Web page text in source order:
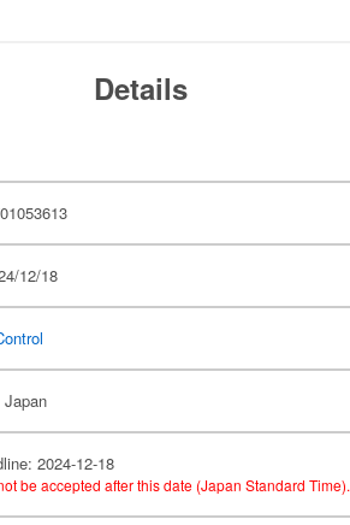
Details
12/18
2024-12-18
be accepted after this date (Japan Standard Time).